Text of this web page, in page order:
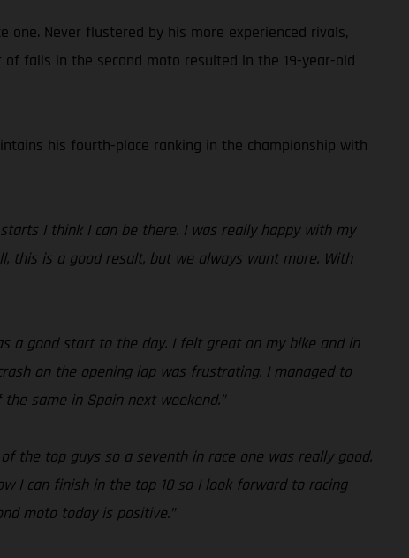
one. Never flustered by his more experienced rivals,
falls in the second moto resulted in the 19-year-old
his fourth-place ranking in the championship with
I think I can be there. I was really happy with my
this is a good result, but we always want more. With
a good start to the day. I felt great on my bike and in
on the opening lap was frustrating. I managed to
same in Spain next weekend.”
the top guys so a seventh in race one was really good.
I can finish in the top 10 so I look forward to racing
moto today is positive.”